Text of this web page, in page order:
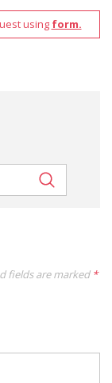
using form.
fields are marked *